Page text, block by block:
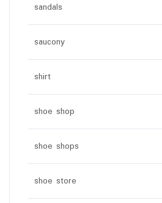
sandals
saucony
shirt
shoe shop
shoe shops
shoe store